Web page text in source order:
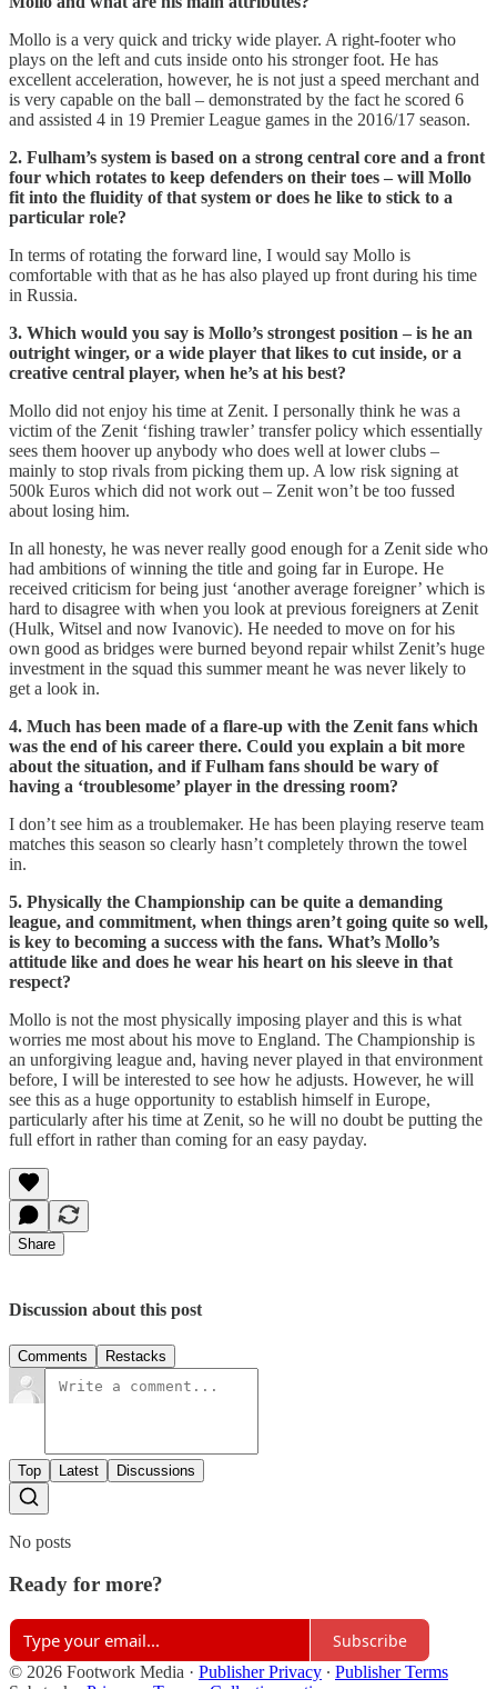
Mollo is a very quick and tricky wide player. A right-footer who
plays on the left and cuts inside onto his stronger foot. He has
excellent acceleration, however, he is not just a speed merchant and
is very capable on the ball – demonstrated by the fact he scored 6
and assisted 4 in 19 Premier League games in the 2016/17 season.
2. Fulham’s system is based on a strong central core and a front
four which rotates to keep defenders on their toes – will Mollo
fit into the fluidity of that system or does he like to stick to a
particular role?
In terms of rotating the forward line, I would say Mollo is
comfortable with that as he has also played up front during his time
in Russia.
3. Which would you say is Mollo’s strongest position – is he an
outright winger, or a wide player that likes to cut inside, or a
creative central player, when he’s at his best?
Mollo did not enjoy his time at Zenit. I personally think he was a
victim of the Zenit ‘fishing trawler’ transfer policy which essentially
sees them hoover up anybody who does well at lower clubs –
mainly to stop rivals from picking them up. A low risk signing at
500k Euros which did not work out – Zenit won’t be too fussed
about losing him.
In all honesty, he was never really good enough for a Zenit side who
had ambitions of winning the title and going far in Europe. He
received criticism for being just ‘another average foreigner’ which is
hard to disagree with when you look at previous foreigners at Zenit
(Hulk, Witsel and now Ivanovic). He needed to move on for his
own good as bridges were burned beyond repair whilst Zenit’s huge
investment in the squad this summer meant he was never likely to
get a look in.
4. Much has been made of a flare-up with the Zenit fans which
was the end of his career there. Could you explain a bit more
about the situation, and if Fulham fans should be wary of
having a ‘troublesome’ player in the dressing room?
I don’t see him as a troublemaker. He has been playing reserve team
matches this season so clearly hasn’t completely thrown the towel
in.
5. Physically the Championship can be quite a demanding
league, and commitment, when things aren’t going quite so well,
is key to becoming a success with the fans. What’s Mollo’s
attitude like and does he wear his heart on his sleeve in that
respect?
Mollo is not the most physically imposing player and this is what
worries me most about his move to England. The Championship is
an unforgiving league and, having never played in that environment
before, I will be interested to see how he adjusts. However, he will
see this as a huge opportunity to establish himself in Europe,
particularly after his time at Zenit, so he will no doubt be putting the
full effort in rather than coming for an easy payday.
Share
Discussion about this post
Comments Restacks
Top Latest Discussions
No posts
Ready for more?
Subscribe
© 2026 Footwork Media · Publisher Privacy ∙ Publisher Terms